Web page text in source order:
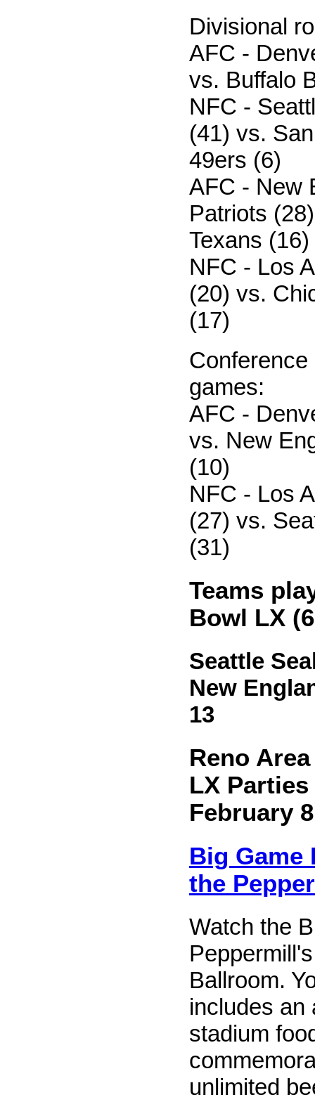
Divisional
AFC -
vs. Buffalo
NFC -
(41) vs.
49ers (6)
AFC - New
Patriots
Texans (16)
NFC - Los
(20) vs.
(17)
games:
AFC -
vs. New
(10)
NFC - Los
(27) vs.
(31)
Teams
Bowl LX
Seattle
New
13
Reno
LX
February
Big Game
the
Watch the
Ballroom.
includes an
stadium
unlimited